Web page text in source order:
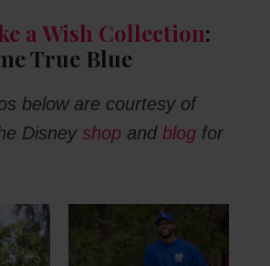
a Wish Collection:
True Blue
below are courtesy of
Disney shop and blog for